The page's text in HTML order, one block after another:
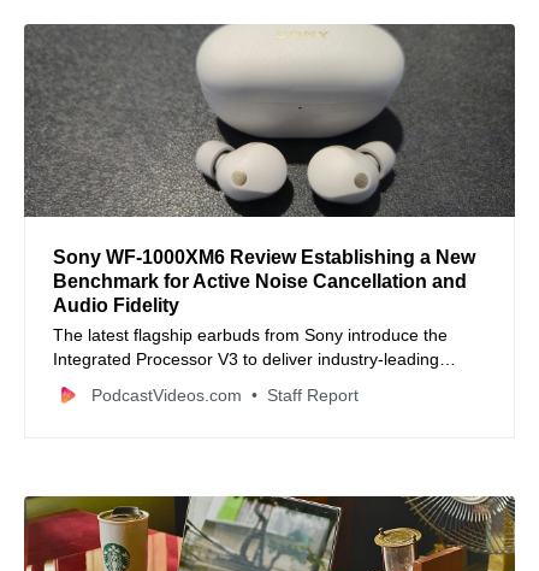
Sony WF-1000XM6 Review Establishing a New
Benchmark for Active Noise Cancellation and
Audio Fidelity
The latest flagship earbuds from Sony introduce the
Integrated Processor V3 to deliver industry-leading
silence and high-resolution sound.
PodcastVideos.com Staff Report